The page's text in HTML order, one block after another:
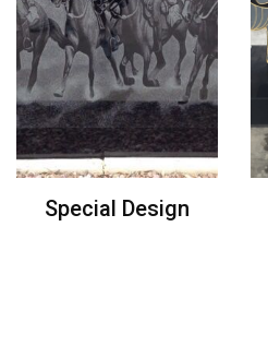
Special Design